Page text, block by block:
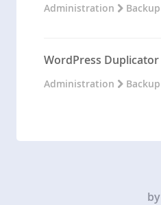
Administration Backup
WordPress Duplicator
Administration Backup
by